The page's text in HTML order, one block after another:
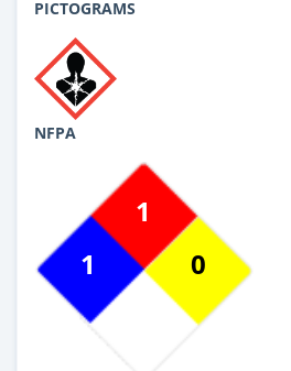
PICTOGRAMS
NFPA
1
1
0